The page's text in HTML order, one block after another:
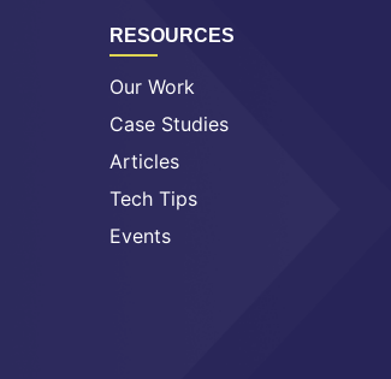
RESOURCES
Our Work
Case Studies
Articles
Tech Tips
Events